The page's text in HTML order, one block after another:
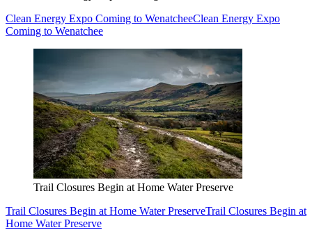
Clean Energy Expo Coming to WenatcheeClean Energy Expo
Coming to Wenatchee
Trail Closures Begin at Home Water Preserve
Trail Closures Begin at Home Water PreserveTrail Closures Begin at
Home Water Preserve